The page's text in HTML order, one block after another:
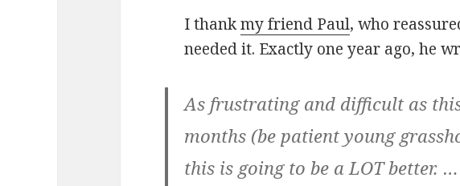
I thankmy friend Paul, who
needed it. Exactly one year ago, he
As frustrating and difficult as
months (be patient young
this is going to be a LOT better.